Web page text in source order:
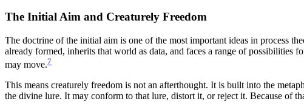
The Initial Aim and Creaturely Freedom
The doctrine of the initial aim is one of the most important ideas in process
already formed, inherits that world as data, and faces a range of
may move.7
This means creaturely freedom is not an afterthought. It is built into the
the divine lure. It may conform to that lure, distort it, or reject it. Because of